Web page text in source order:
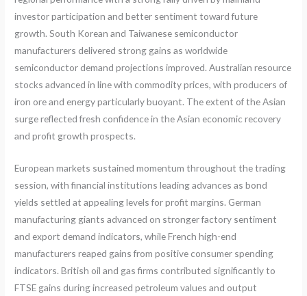
investor participation and better sentiment toward future
growth. South Korean and Taiwanese semiconductor
manufacturers delivered strong gains as worldwide
semiconductor demand projections improved. Australian resource
stocks advanced in line with commodity prices, with producers of
iron ore and energy particularly buoyant. The extent of the Asian
surge reflected fresh confidence in the Asian economic recovery
and profit growth prospects.
European markets sustained momentum throughout the trading
session, with financial institutions leading advances as bond
yields settled at appealing levels for profit margins. German
manufacturing giants advanced on stronger factory sentiment
and export demand indicators, while French high-end
manufacturers reaped gains from positive consumer spending
indicators. British oil and gas firms contributed significantly to
FTSE gains during increased petroleum values and output